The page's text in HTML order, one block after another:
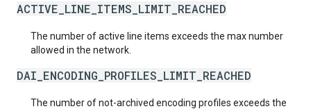
ACTIVE_LINE_ITEMS_LIMIT_REACHED
The number of active line items exceeds the max number
allowed in the network.
DAI_ENCODING_PROFILES_LIMIT_REACHED
The number of not-archived encoding profiles exceeds the